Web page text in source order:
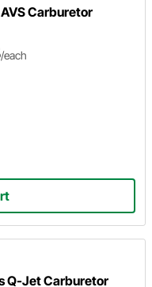
Carburetor
/each
Q-Jet Carburetor